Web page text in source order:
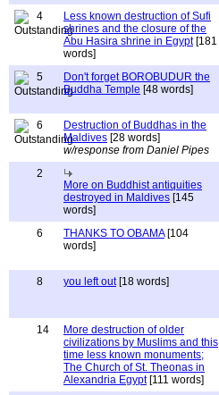
4
Less known destruction of Sufi
shrines and the closure of the
Abu Hasira shrine in Egypt[181
words]
5
Don't forget BOROBUDUR the
Buddha Temple [48 words]
6
Destruction of Buddhas in the
Maldives [28 words]
w/response from Daniel Pipes
2
More on Buddhist antiquities
destroyed in Maldives [145
words]
6 THANKS TO OBAMA[104
words]
8
you left out[18 words]
14
More destruction of older
civilizations by Muslims and this
time less known monuments;
The Church of St. Theonas in
Alexandria Egypt[111 words]